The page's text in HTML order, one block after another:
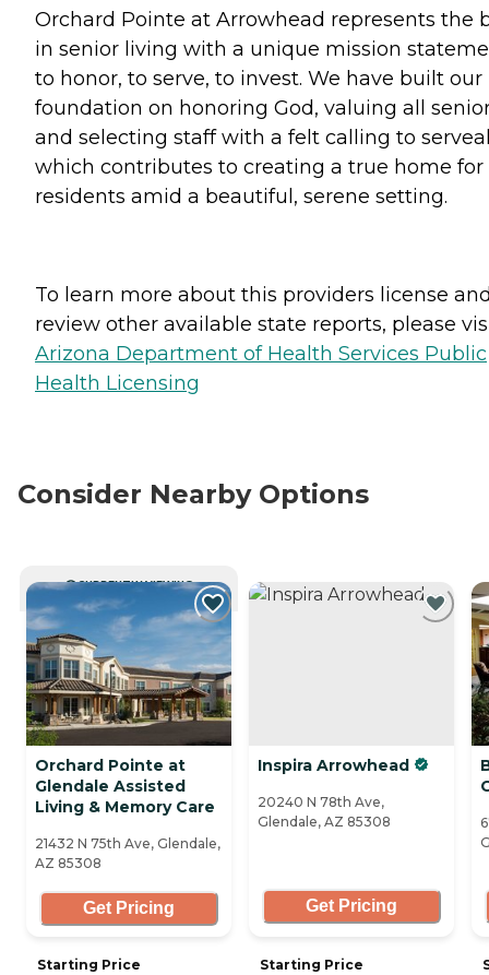
Orchard Pointe at Arrowhead represents the
in senior living with a unique mission
to honor, to serve, to invest. We have built our
foundation on honoring God, valuing all
and selecting staff with a felt calling to
which contributes to creating a true home for
residents amid a beautiful, serene setting.
To learn more about this providers license
review other available state reports, please
Arizona Department of Health Services Public
Health Licensing
Consider Nearby Options
CURRENTLY VIEWING
Orchard Pointe at
Glendale Assisted
Living & Memory Care
21432 N 75th Ave, Glendale,
AZ 85308
Get Pricing
Starting Price
Inspira Arrowhead
20240 N 78th Ave,
Glendale, AZ 85308
Get Pricing
Starting Price